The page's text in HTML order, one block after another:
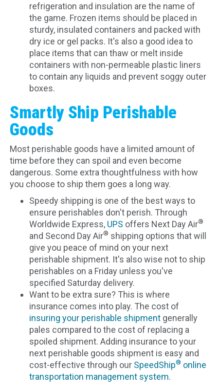
refrigeration and insulation are the name of
the game. Frozen items should be placed in
sturdy, insulated containers and packed with
dry ice or gel packs. It's also a good idea to
place items that can thaw or melt inside
containers with non-permeable plastic liners
to contain any liquids and prevent soggy outer
boxes.
Smartly Ship Perishable
Goods
Most perishable goods have a limited amount of
time before they can spoil and even become
dangerous. Some extra thoughtfulness with how
you choose to ship them goes a long way.
Speedy shipping is one of the best ways to
ensure perishables don't perish. Through
Worldwide Express, UPS offers Next Day Air®
and Second Day Air® shipping options that will
give you peace of mind on your next
perishable shipment. It's also wise not to ship
perishables on a Friday unless you've
specified Saturday delivery.
Want to be extra sure? This is where
insurance comes into play. The cost of
insuring your perishable shipment generally
pales compared to the cost of replacing a
spoiled shipment. Adding insurance to your
next perishable goods shipment is easy and
cost-effective through our SpeedShip® online
transportation management system.